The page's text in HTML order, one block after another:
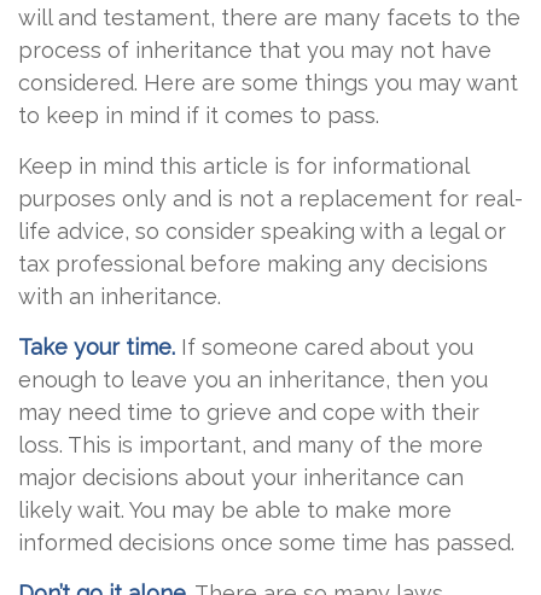
will and testament, there are many facets to the
process of inheritance that you may not have
considered. Here are some things you may want
to keep in mind if it comes to pass.
Keep in mind this article is for informational
purposes only and is not a replacement for real-
life advice, so consider speaking with a legal or
tax professional before making any decisions
with an inheritance.
Take your time. If someone cared about you
enough to leave you an inheritance, then you
may need time to grieve and cope with their
loss. This is important, and many of the more
major decisions about your inheritance can
likely wait. You may be able to make more
informed decisions once some time has passed.